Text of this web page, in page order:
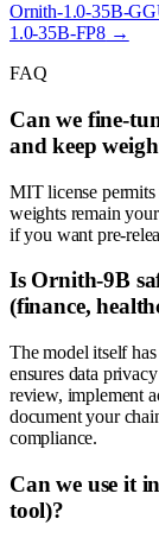
Ornith-1.0-35B-
1.0-35B-FP8 →
FAQ
Can we fine-
and keep
MIT license
weights remain
if you want pre-
Is Ornith-9B
(finance,
The model itself
ensures data
review, implement
document your
compliance.
Can we use it
tool)?